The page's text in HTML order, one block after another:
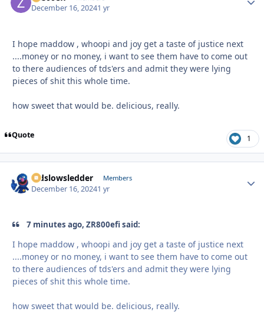
December 16, 20241 yr
I hope maddow , whoopi and joy get a taste of justice next
....money or no money, i want to see them have to come out
to there audiences of tds'ers and admit they were lying
pieces of shit this whole time.
how sweet that would be. delicious, really.
Quote 1
oldslowsledder Members
December 16, 20241 yr
7 minutes ago, ZR800efi said:
I hope maddow , whoopi and joy get a taste of justice next
....money or no money, i want to see them have to come out
to there audiences of tds'ers and admit they were lying
pieces of shit this whole time.
how sweet that would be. delicious, really.